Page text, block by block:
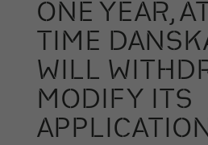
ONE YEAR,
TIME
WILL
MODIFY ITS